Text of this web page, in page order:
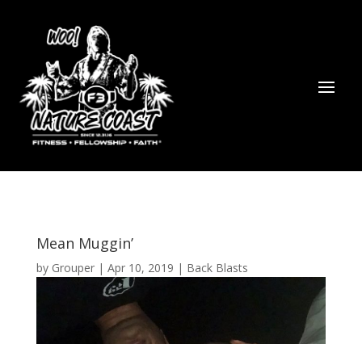
Mean Muggin’
by Grouper| Apr 10, 2019 | Back Blasts